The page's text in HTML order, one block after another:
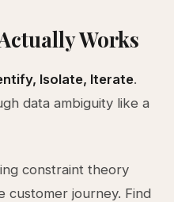
Works
Isolate, Iterate.
data ambiguity like a
constraint theory
customer journey. Find